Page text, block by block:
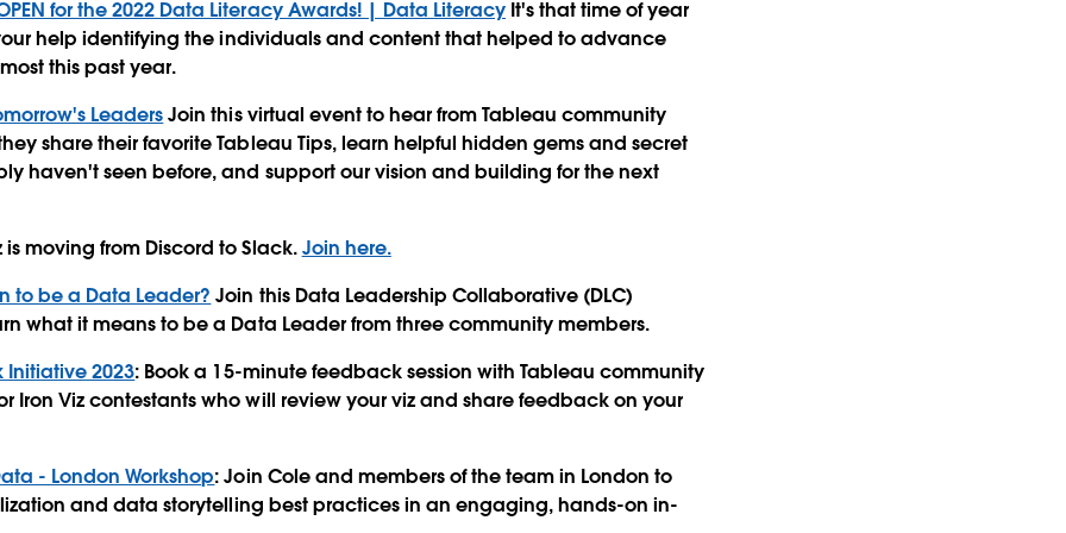
for the 2022 Data Literacy Awards! | Data Literacy It's that time of year
help identifying the individuals and content that helped to advance
this past year.
LeadersJoin this virtual event to hear from Tableau community
share their favorite Tableau Tips, learn helpful hidden gems and secret
haven't seen before, and support our vision and building for the next
moving from Discord to Slack.Join here.
to be a Data Leader? Join this Data Leadership Collaborative (DLC)
what it means to be a Data Leader from three community members.
Initiative 2023: Book a 15-minute feedback session with Tableau community
Iron Viz contestants who will review your viz and share feedback on your
- London Workshop: Join Cole and members of the team in London to
and data storytelling best practices in an engaging, hands-on in-